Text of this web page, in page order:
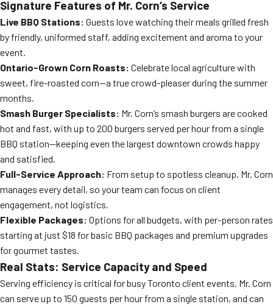
Signature Features of Mr. Corn’s Service
Live BBQ Stations: Guests love watching their meals grilled fresh
by friendly, uniformed staff, adding excitement and aroma to your
event.
Ontario-Grown Corn Roasts: Celebrate local agriculture with
sweet, fire-roasted corn—a true crowd-pleaser during the summer
months.
Smash Burger Specialists: Mr. Corn’s smash burgers are cooked
hot and fast, with up to 200 burgers served per hour from a single
BBQ station—keeping even the largest downtown crowds happy
and satisfied.
Full-Service Approach: From setup to spotless cleanup, Mr. Corn
manages every detail, so your team can focus on client
engagement, not logistics.
Flexible Packages: Options for all budgets, with per-person rates
starting at just $18 for basic BBQ packages and premium upgrades
for gourmet tastes.
Real Stats: Service Capacity and Speed
Serving efficiency is critical for busy Toronto client events. Mr. Corn
can serve up to 150 guests per hour from a single station, and can